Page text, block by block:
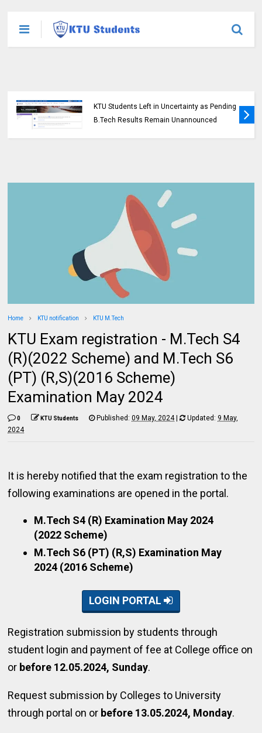
KTU Students Left in Uncertainty as Pending
B.Tech Results Remain Unannounced
Home KTU notification KTU M.Tech
KTU Exam registration - M.Tech S4
(R)(2022 Scheme) and M.Tech S6
(PT) (R,S)(2016 Scheme)
Examination May 2024
0 KTU Students Published:09 May, 2024| Updated: 9 May,
2024
It is hereby notified that the exam registration to the
following examinations are opened in the portal.
M.Tech S4 (R) Examination May 2024
(2022 Scheme)
M.Tech S6 (PT) (R,S) Examination May
2024 (2016 Scheme)
LOGIN PORTAL
Registration submission by students through
student login and payment of fee at College office on
or before 12.05.2024, Sunday.
Request submission by Colleges to University
through portal on or before 13.05.2024, Monday.